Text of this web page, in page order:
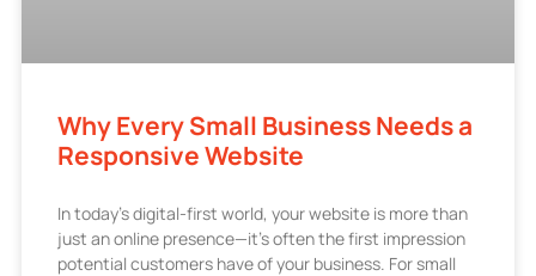
Why Every Small Business Needs a
Responsive Website
In today’s digital-first world, your website is more than
just an online presence—it’s often the first impression
potential customers have of your business. For small